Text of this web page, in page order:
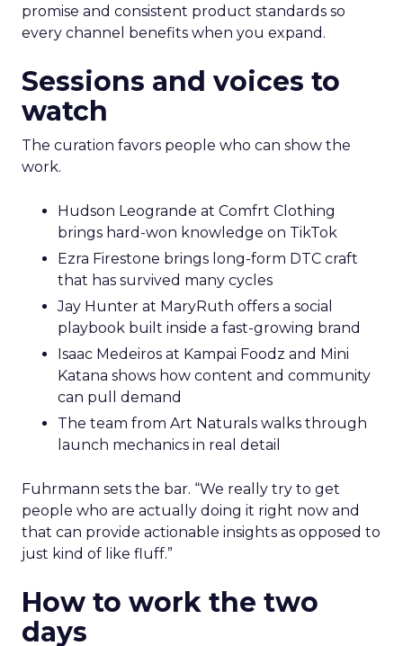
promise and consistent product standards so
every channel benefits when you expand.
Sessions and voices to
watch
The curation favors people who can show the
work.
Hudson Leogrande at Comfrt Clothing
brings hard-won knowledge on TikTok
Ezra Firestone brings long-form DTC craft
that has survived many cycles
Jay Hunter at MaryRuth offers a social
playbook built inside a fast-growing brand
Isaac Medeiros at Kampai Foodz and Mini
Katana shows how content and community
can pull demand
The team from Art Naturals walks through
launch mechanics in real detail
Fuhrmann sets the bar. “We really try to get
people who are actually doing it right now and
that can provide actionable insights as opposed to
just kind of like fluff.”
How to work the two
days